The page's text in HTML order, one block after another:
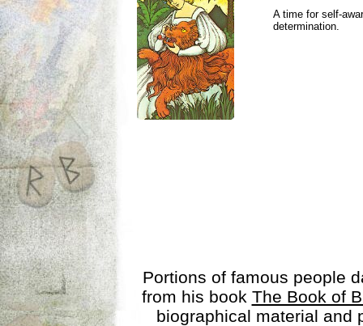
A time for self-
determination.
Portions of famous people
from his book The Book of
biographical material